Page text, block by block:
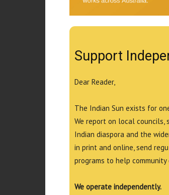
Support
Dear Reader,
The Indian Sun exists for
We report on local
Indian diaspora and the
in print and online, send
programs to help
We operate independently.